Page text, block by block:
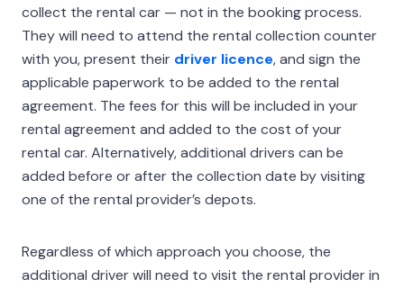
collect the rental car — not in the booking process.
They will need to attend the rental collection counter
with you, present their driver licence, and sign the
applicable paperwork to be added to the rental
agreement. The fees for this will be included in your
rental agreement and added to the cost of your
rental car. Alternatively, additional drivers can be
added before or after the collection date by visiting
one of the rental provider’s depots.
Regardless of which approach you choose, the
additional driver will need to visit the rental provider in